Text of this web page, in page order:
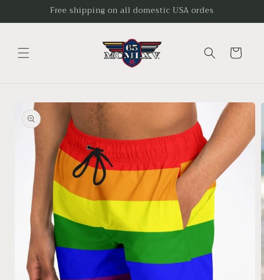
Free shipping on all domestic USA ordes
Cart
Skip to
product
information